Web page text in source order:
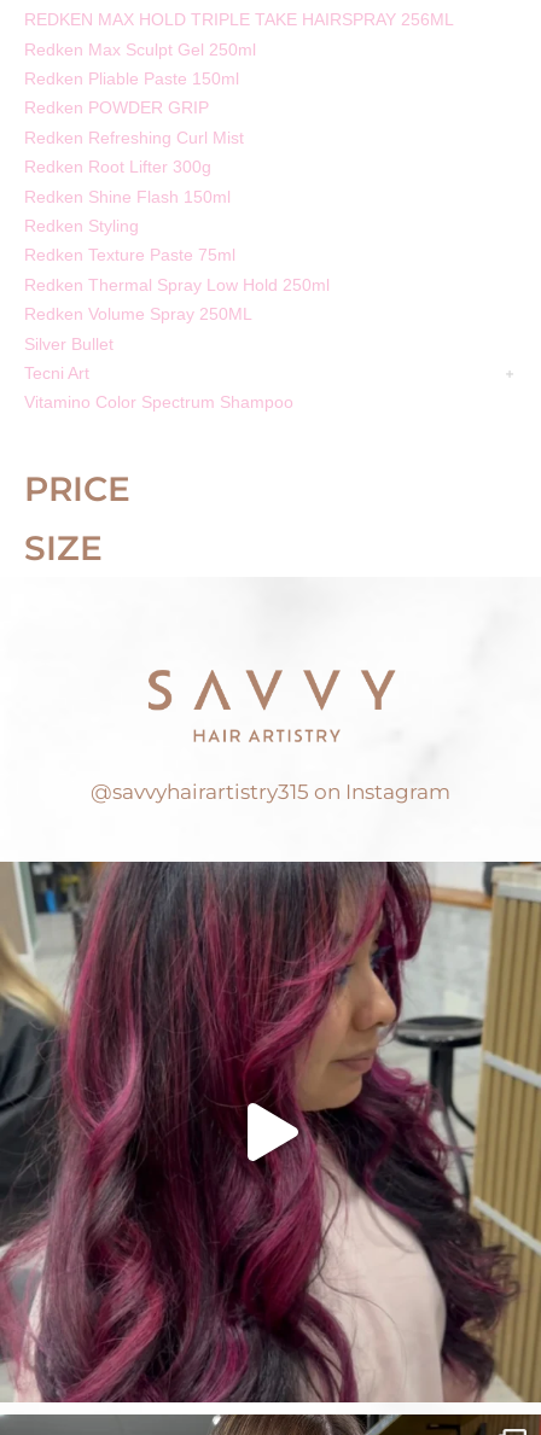
REDKEN MAX HOLD TRIPLE TAKE HAIRSPRAY 256ML
Redken Max Sculpt Gel 250ml
Redken Pliable Paste 150ml
Redken POWDER GRIP
Redken Refreshing Curl Mist
Redken Root Lifter 300g
Redken Shine Flash 150ml
Redken Styling
Redken Texture Paste 75ml
Redken Thermal Spray Low Hold 250ml
Redken Volume Spray 250ML
Silver Bullet
Tecni Art
Vitamino Color Spectrum Shampoo
PRICE
SIZE
@savvyhairartistry315 on Instagram